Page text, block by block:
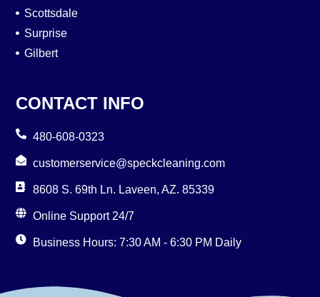
Scottsdale
Surprise
Gilbert
CONTACT INFO
480-608-0323
customerservice@speckcleaning.com
8608 S. 69th Ln. Laveen, AZ. 85339
Online Support 24/7
Business Hours: 7:30 AM - 6:30 PM Daily